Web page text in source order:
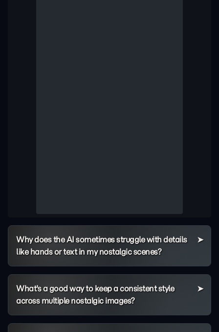
Why does the AI sometimes struggle with details
like hands or text in my nostalgic scenes?
What's a good way to keep a consistent style
across multiple nostalgic images?